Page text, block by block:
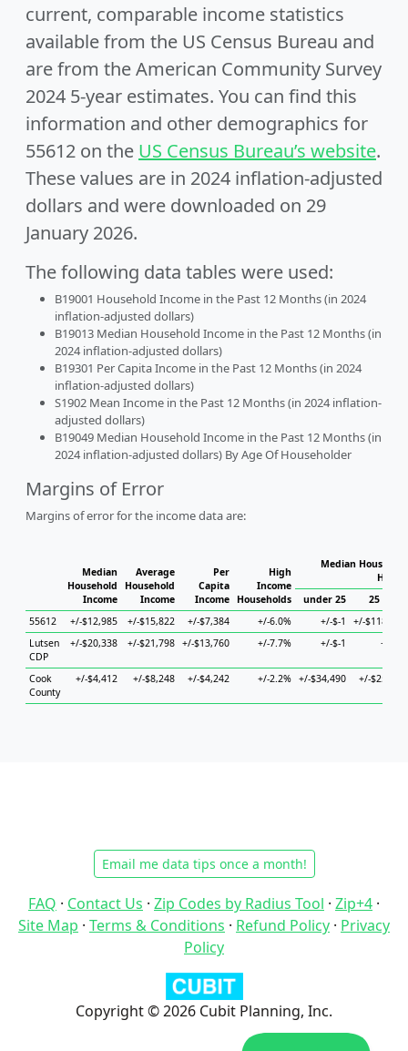
current, comparable income statistics
available from the US Census Bureau and
are from the American Community Survey
2024 5-year estimates. You can find this
information and other demographics for
55612 on the US Census Bureau’s website.
These values are in 2024 inflation-adjusted
dollars and were downloaded on 29
January 2026.
The following data tables were used:
B19001 Household Income in the Past 12 Months (in 2024
inflation-adjusted dollars)
B19013 Median Household Income in the Past 12 Months (in
2024 inflation-adjusted dollars)
B19301 Per Capita Income in the Past 12 Months (in 2024
inflation-adjusted dollars)
S1902 Mean Income in the Past 12 Months (in 2024 inflation-
adjusted dollars)
B19049 Median Household Income in the Past 12 Months (in
2024 inflation-adjusted dollars) By Age Of Householder
Margins of Error
Margins of error for the income data are:
Median
Household
Income
Average
Household
Income
Per
Capita
Income
High
Income
Households
Median
under 25
25 to 44
55612
+/-$12,985 +/-$15,822 +/-$7,384 +/-6.0% +/-$-1
+/-$118,377
Lutsen
CDP
+/-$20,338 +/-$21,798 +/-$13,760 +/-7.7% +/-$-1 +/-$-1
Cook
County
+/-$4,412 +/-$8,248 +/-$4,242 +/-2.2% +/-$34,490 +/-$25,045
Email me data tips once a month!
FAQ · Contact Us · Zip Codes by Radius Tool · Zip+4 ·
Site Map · Terms & Conditions · Refund Policy · Privacy
Policy
Copyright © 2026 Cubit Planning, Inc.